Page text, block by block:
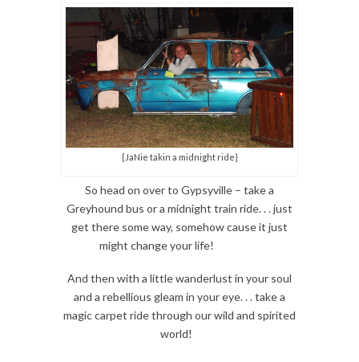
{JaNie takin a midnight ride}
So head on over to Gypsyville – take a
Greyhound bus or a midnight train ride. . . just
get there some way, somehow cause it just
might change your life!
And then with a little wanderlust in your soul
and a rebellious gleam in your eye. . . take a
magic carpet ride through our wild and spirited
world!